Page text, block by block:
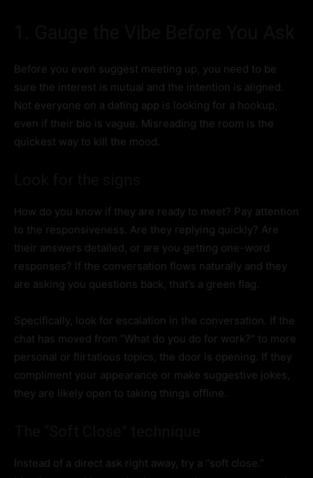
Before you even suggest meeting up, you need to be
sure the interest is mutual and the intention is aligned.
Not everyone on a dating app is looking for a hookup,
even if their bio is vague. Misreading the room is the
quickest way to kill the mood.
How do you know if they are ready to meet? Pay attention
to the responsiveness. Are they replying quickly? Are
their answers detailed, or are you getting one-word
responses? If the conversation flows naturally and they
are asking you questions back, that’s a green flag.
Specifically, look for escalation in the conversation. If the
chat has moved from “What do you do for work?” to more
personal or flirtatious topics, the door is opening. If they
compliment your appearance or make suggestive jokes,
they are likely open to taking things offline.
Instead of a direct ask right away, try a “soft close.”